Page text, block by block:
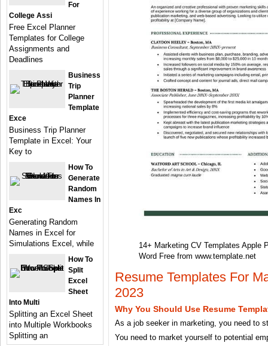
14+ Marketing CV Templates Apple
Word Free from www.template.net
Resume Templates For
2023
Why You Should Use Resume
As a job seeker in marketing, you need to
You need to market yourself to potential
For
College Assi
Free Excel Planner
Templates for College
Assignments and
Deadlines
Business
Trip
Planner
Template
Exce
Business Trip Planner
Template in Excel: Your
Key to
How To
Generate
Random
Names In
Exc
Generating Random
Names in Excel for
Simulations Excel, while
How To
Split
Excel
Sheet
Into Multi
Splitting an Excel Sheet
into Multiple Workbooks
Splitting an